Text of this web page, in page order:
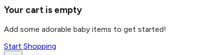
Your cart is empty
Add some adorable baby items to get started!
Start Shopping